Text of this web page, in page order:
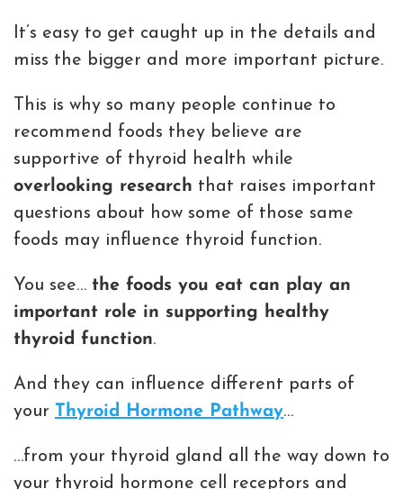
It’s easy to get caught up in the details and
miss the bigger and more important picture.
This is why so many people continue to
recommend foods they believe are
supportive of thyroid health while
overlooking research that raises important
questions about how some of those same
foods may influence thyroid function.
You see… the foods you eat can play an
important role in supporting healthy
thyroid function.
And they can influence different parts of
your Thyroid Hormone Pathway…
…from your thyroid gland all the way down to
your thyroid hormone cell receptors and